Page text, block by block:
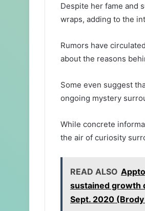
Despite her fame and
wraps, adding to the
Rumors have
about the reasons
Some even suggest
ongoing mystery
While concrete
the air of curiosity
READ ALSO
sustained growth
Sept. 2020